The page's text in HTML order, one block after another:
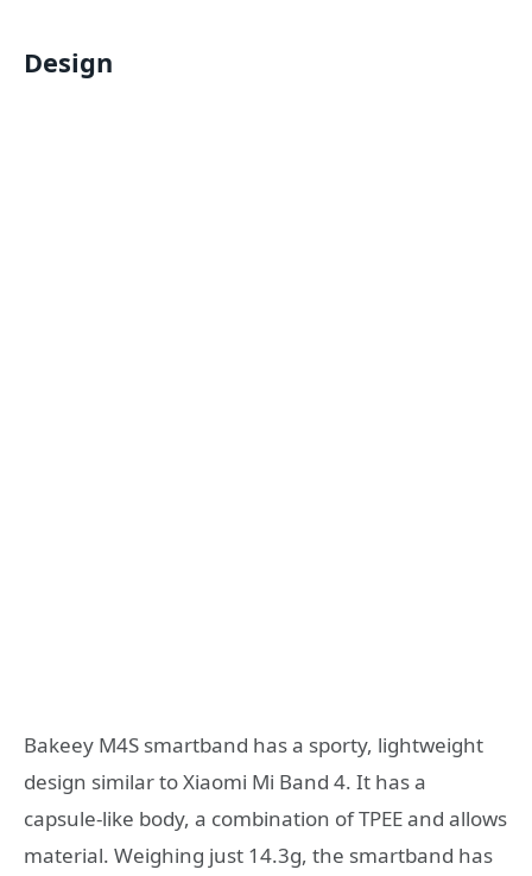
Design
Bakeey M4S smartband has a sporty, lightweight
design similar to Xiaomi Mi Band 4. It has a
capsule-like body, a combination of TPEE and allows
material. Weighing just 14.3g, the smartband has